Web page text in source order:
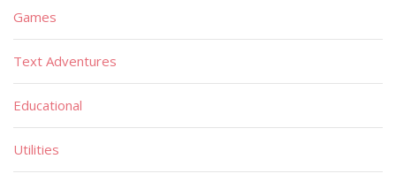
Games
Text Adventures
Educational
Utilities